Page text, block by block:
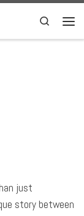
Search
just
story between